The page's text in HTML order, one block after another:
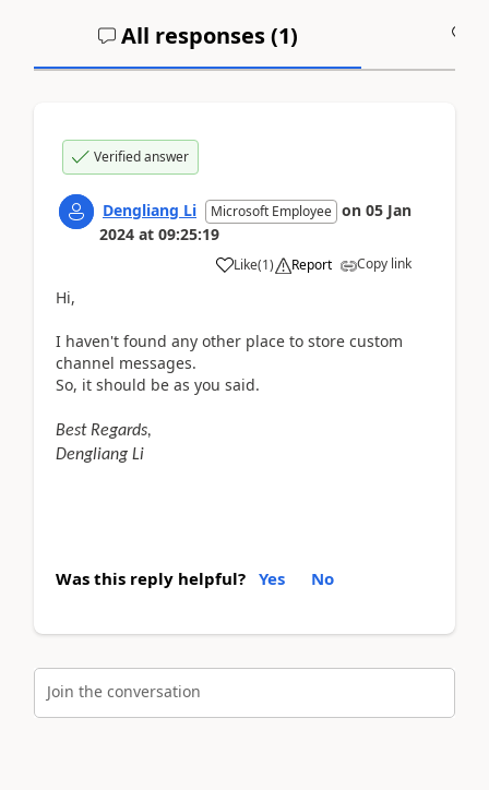
All responses (1)
Verified answer
Dengliang Li Microsoft Employee on 05 Jan
2024 at 09:25:19
Like(1) Report Copy link
Hi,
I haven't found any other place to store custom
channel messages.
So, it should be as you said.
Best Regards,
Dengliang Li
Was this reply helpful? Yes No
Join the conversation